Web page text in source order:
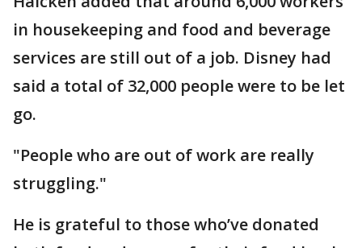
in housekeeping and food and beverage
services are still out of a job. Disney had
said a total of 32,000 people were to be let
go.
"People who are out of work are really
struggling."
He is grateful to those who’ve donated